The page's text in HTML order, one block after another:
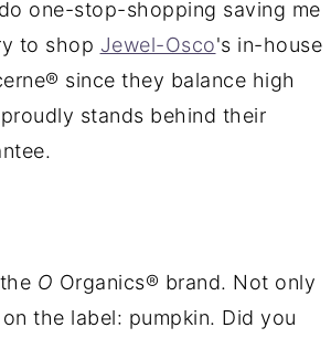
one-stop-shopping saving me
to shop Jewel-Osco's in-house
since they balance high
stands behind their
O Organics® brand. Not only
the label: pumpkin. Did you